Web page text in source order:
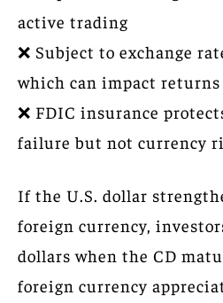
active trading
❌ Subject to exchange
which can impact returns
❌ FDIC insurance
failure but not currency
If the U.S. dollar
foreign currency,
dollars when the CD
foreign currency